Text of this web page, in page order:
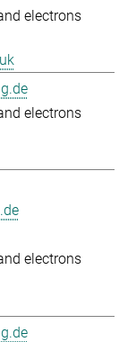
electrons
electrons
electrons